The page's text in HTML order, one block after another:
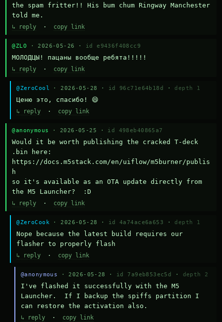
the spam fritter!! His bum chum Ringway Manchester
told me.
↳ reply · copy link
@ZLO · 2026-05-26 · id e9436f408cc9
МОЛОДЦЫ! пацаны вообще ребята!!!!!
↳ reply · copy link
@ZeroCool · 2026-05-28 · id 96c71e64b18d · depth 1
Ценю это, спасибо! 😄
↳ reply · copy link
@anonymous · 2026-05-25 · id 498eb40865a7
Would it be worth publishing the cracked T-deck
.bin here:
https://docs.m5stack.com/en/uiflow/m5burner/publis
h
so it's available as an OTA update directly from
the M5 Launcher?  :D
↳ reply · copy link
@ZeroCook · 2026-05-28 · id 4a74ace6a653 · depth 1
Nope because the latest build requires our
flasher to properly flash
↳ reply · copy link
@anonymous · 2026-05-28 · id 7a9eb853ec5d · depth 2
I've flashed it successfully with the M5
Launcher.  If I backup the spiffs partition I
can restore the activation also.
↳ reply· copy link